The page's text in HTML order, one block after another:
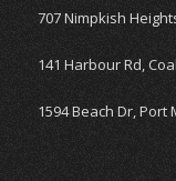
707 Nimpkish
141 Harbour Rd,
1594 Beach Dr, Port